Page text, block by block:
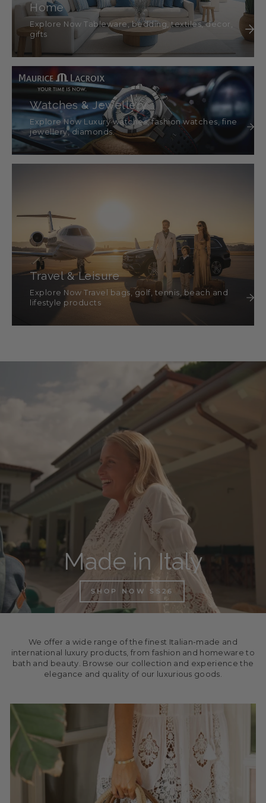
Home
Explore Now Tableware, bedding, textiles, décor,
gifts
Watches & Jewellery
Explore Now Luxury watches, fashion watches, fine
jewellery, diamonds.
Travel & Leisure
Explore Now Travel bags, golf, tennis, beach and
lifestyle products
Made in Italy
SHOP NOW SS26
We offer a wide range of the finest Italian-made and
international luxury products, from fashion and homeware to
bath and beauty. Browse our collection and experience the
elegance and quality of our luxurious goods.